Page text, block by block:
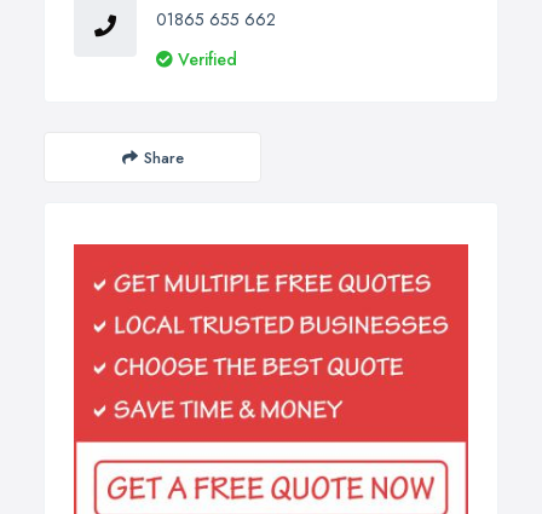
01865 655 662
Verified
Share